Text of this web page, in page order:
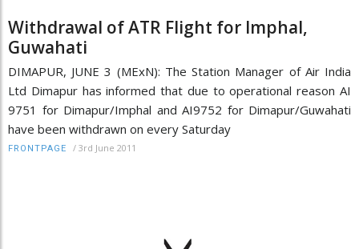
Withdrawal of ATR Flight for Imphal,
Guwahati
DIMAPUR, JUNE 3 (MExN): The Station Manager of Air India
Ltd Dimapur has informed that due to operational reason AI
9751 for Dimapur/Imphal and AI9752 for Dimapur/Guwahati
have been withdrawn on every Saturday
FRONTPAGE / 3rd June 2011